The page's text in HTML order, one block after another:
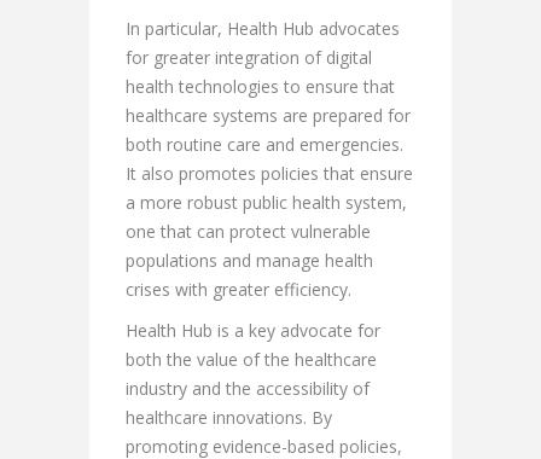
In particular, Health Hub advocates
for greater integration of digital
health technologies to ensure that
healthcare systems are prepared for
both routine care and emergencies.
It also promotes policies that ensure
a more robust public health system,
one that can protect vulnerable
populations and manage health
crises with greater efficiency.
Health Hub is a key advocate for
both the value of the healthcare
industry and the accessibility of
healthcare innovations. By
promoting evidence-based policies,